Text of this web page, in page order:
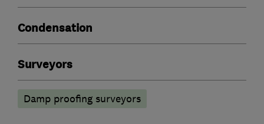
Condensation
Surveyors
Damp proofing surveyors